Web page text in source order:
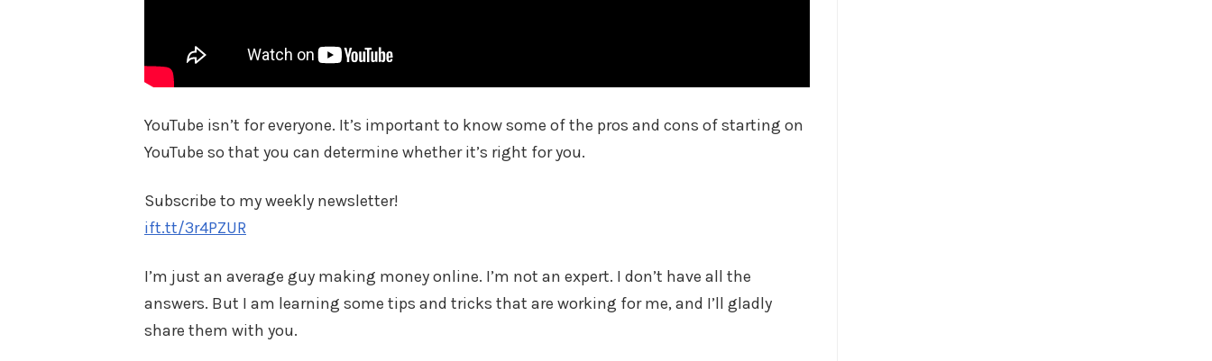
YouTube isn’t for everyone. It’s important to know some of the pros and cons of starting on
YouTube so that you can determine whether it’s right for you.
Subscribe to my weekly newsletter!
ift.tt/3r4PZUR
I’m just an average guy making money online. I’m not an expert. I don’t have all the
answers. But I am learning some tips and tricks that are working for me, and I’ll gladly
share them with you.